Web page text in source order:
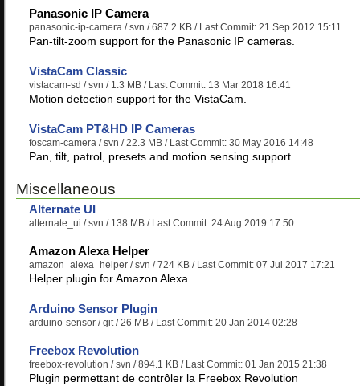
Panasonic IP Camera
panasonic-ip-camera / svn / 687.2 KB / Last Commit: 21 Sep 2012 15:11
Pan-tilt-zoom support for the Panasonic IP cameras.
VistaCam Classic
vistacam-sd / svn / 1.3 MB / Last Commit: 13 Mar 2018 16:41
Motion detection support for the VistaCam.
VistaCam PT&HD IP Cameras
foscam-camera / svn / 22.3 MB / Last Commit: 30 May 2016 14:48
Pan, tilt, patrol, presets and motion sensing support.
Miscellaneous
Alternate UI
alternate_ui / svn / 138 MB / Last Commit: 24 Aug 2019 17:50
Amazon Alexa Helper
amazon_alexa_helper / svn / 724 KB / Last Commit: 07 Jul 2017 17:21
Helper plugin for Amazon Alexa
Arduino Sensor Plugin
arduino-sensor / git / 26 MB / Last Commit: 20 Jan 2014 02:28
Freebox Revolution
freebox-revolution / svn / 894.1 KB / Last Commit: 01 Jan 2015 21:38
Plugin permettant de contrôler la Freebox Revolution